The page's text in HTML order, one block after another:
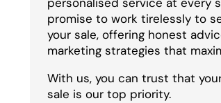
promise to work tirelessly to
your sale, offering honest
marketing strategies that
With us, you can trust that
sale is our top priority.